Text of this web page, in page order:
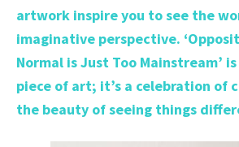
artwork inspire you to see the
imaginative perspective.
Normal is Just Too Mainstream’
piece of art; it’s a celebration of
the beauty of seeing things